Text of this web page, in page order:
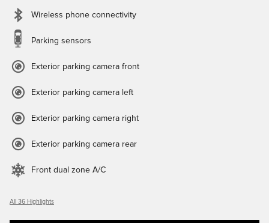
Wireless phone connectivity
Parking sensors
Exterior parking camera front
Exterior parking camera left
Exterior parking camera right
Exterior parking camera rear
Front dual zone A/C
All 36 Highlights